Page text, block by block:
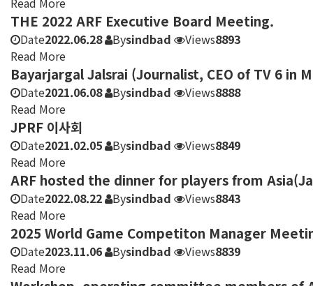
THE 2022 ARF Executive Board Meeting.
Date2022.06.28 Bysindbad Views8893
Read More
Bayarjargal Jalsrai (Journalist, CEO of TV 6 in
Date2021.06.08 Bysindbad Views8888
Read More
JPRF 이사회
Date2021.02.05 Bysindbad Views8849
Read More
ARF hosted the dinner for players from
Date2022.08.22 Bysindbad Views8843
Read More
2025 World Game Competiton Manager
Date2023.11.06 Bysindbad Views8839
Read More